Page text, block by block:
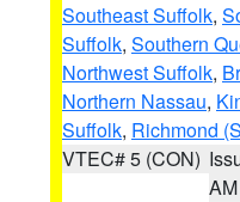
Southeast Suffolk,
Suffolk, Southern
Northwest Suffolk,
Northern Nassau,
Suffolk, Richmond
VTEC# 5 (CON)
AM